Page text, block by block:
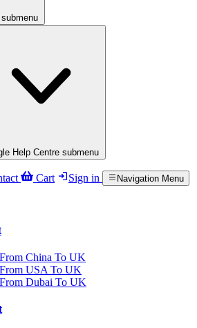
Help Centre submenu
Cart Sign in Navigation Menu
China To UK
USA To UK
Dubai To UK